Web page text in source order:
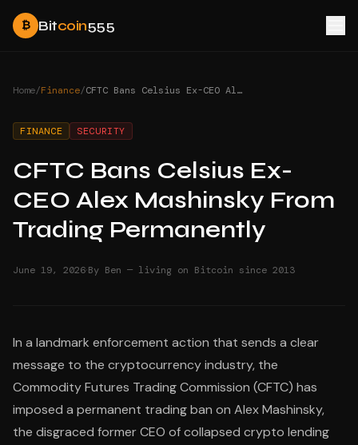
₿ Bitcoin555
Home/Finance/ CFTC Bans Celsius Ex-CEO Alex Mashinsky From Trading Permanently
FINANCE SECURITY
CFTC Bans Celsius Ex-
CEO Alex Mashinsky From
Trading Permanently
June 19, 2026·By Ben — living on Bitcoin since 2013
In a landmark enforcement action that sends a clear
message to the cryptocurrency industry, the
Commodity Futures Trading Commission (CFTC) has
imposed a permanent trading ban on Alex Mashinsky,
the disgraced former CEO of collapsed crypto lending